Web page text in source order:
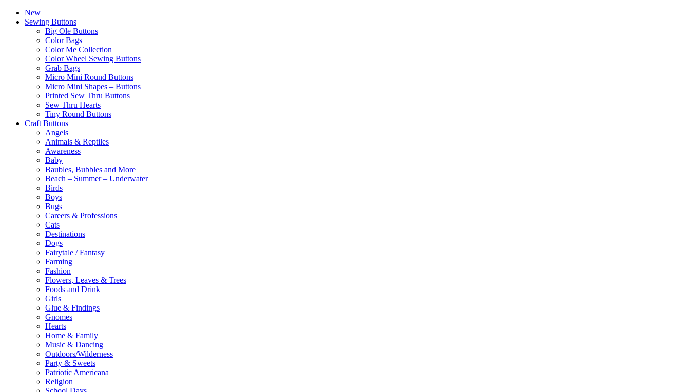
New
Sewing Buttons
Big Ole Buttons
Color Bags
Color Me Collection
Color Wheel Sewing Buttons
Grab Bags
Micro Mini Round Buttons
Micro Mini Shapes – Buttons
Printed Sew Thru Buttons
Sew Thru Hearts
Tiny Round Buttons
Craft Buttons
Angels
Animals & Reptiles
Awareness
Baby
Baubles, Bubbles and More
Beach – Summer – Underwater
Birds
Boys
Bugs
Careers & Professions
Cats
Destinations
Dogs
Fairytale / Fantasy
Farming
Fashion
Flowers, Leaves & Trees
Foods and Drink
Girls
Glue & Findings
Gnomes
Hearts
Home & Family
Music & Dancing
Outdoors/Wilderness
Party & Sweets
Patriotic Americana
Religion